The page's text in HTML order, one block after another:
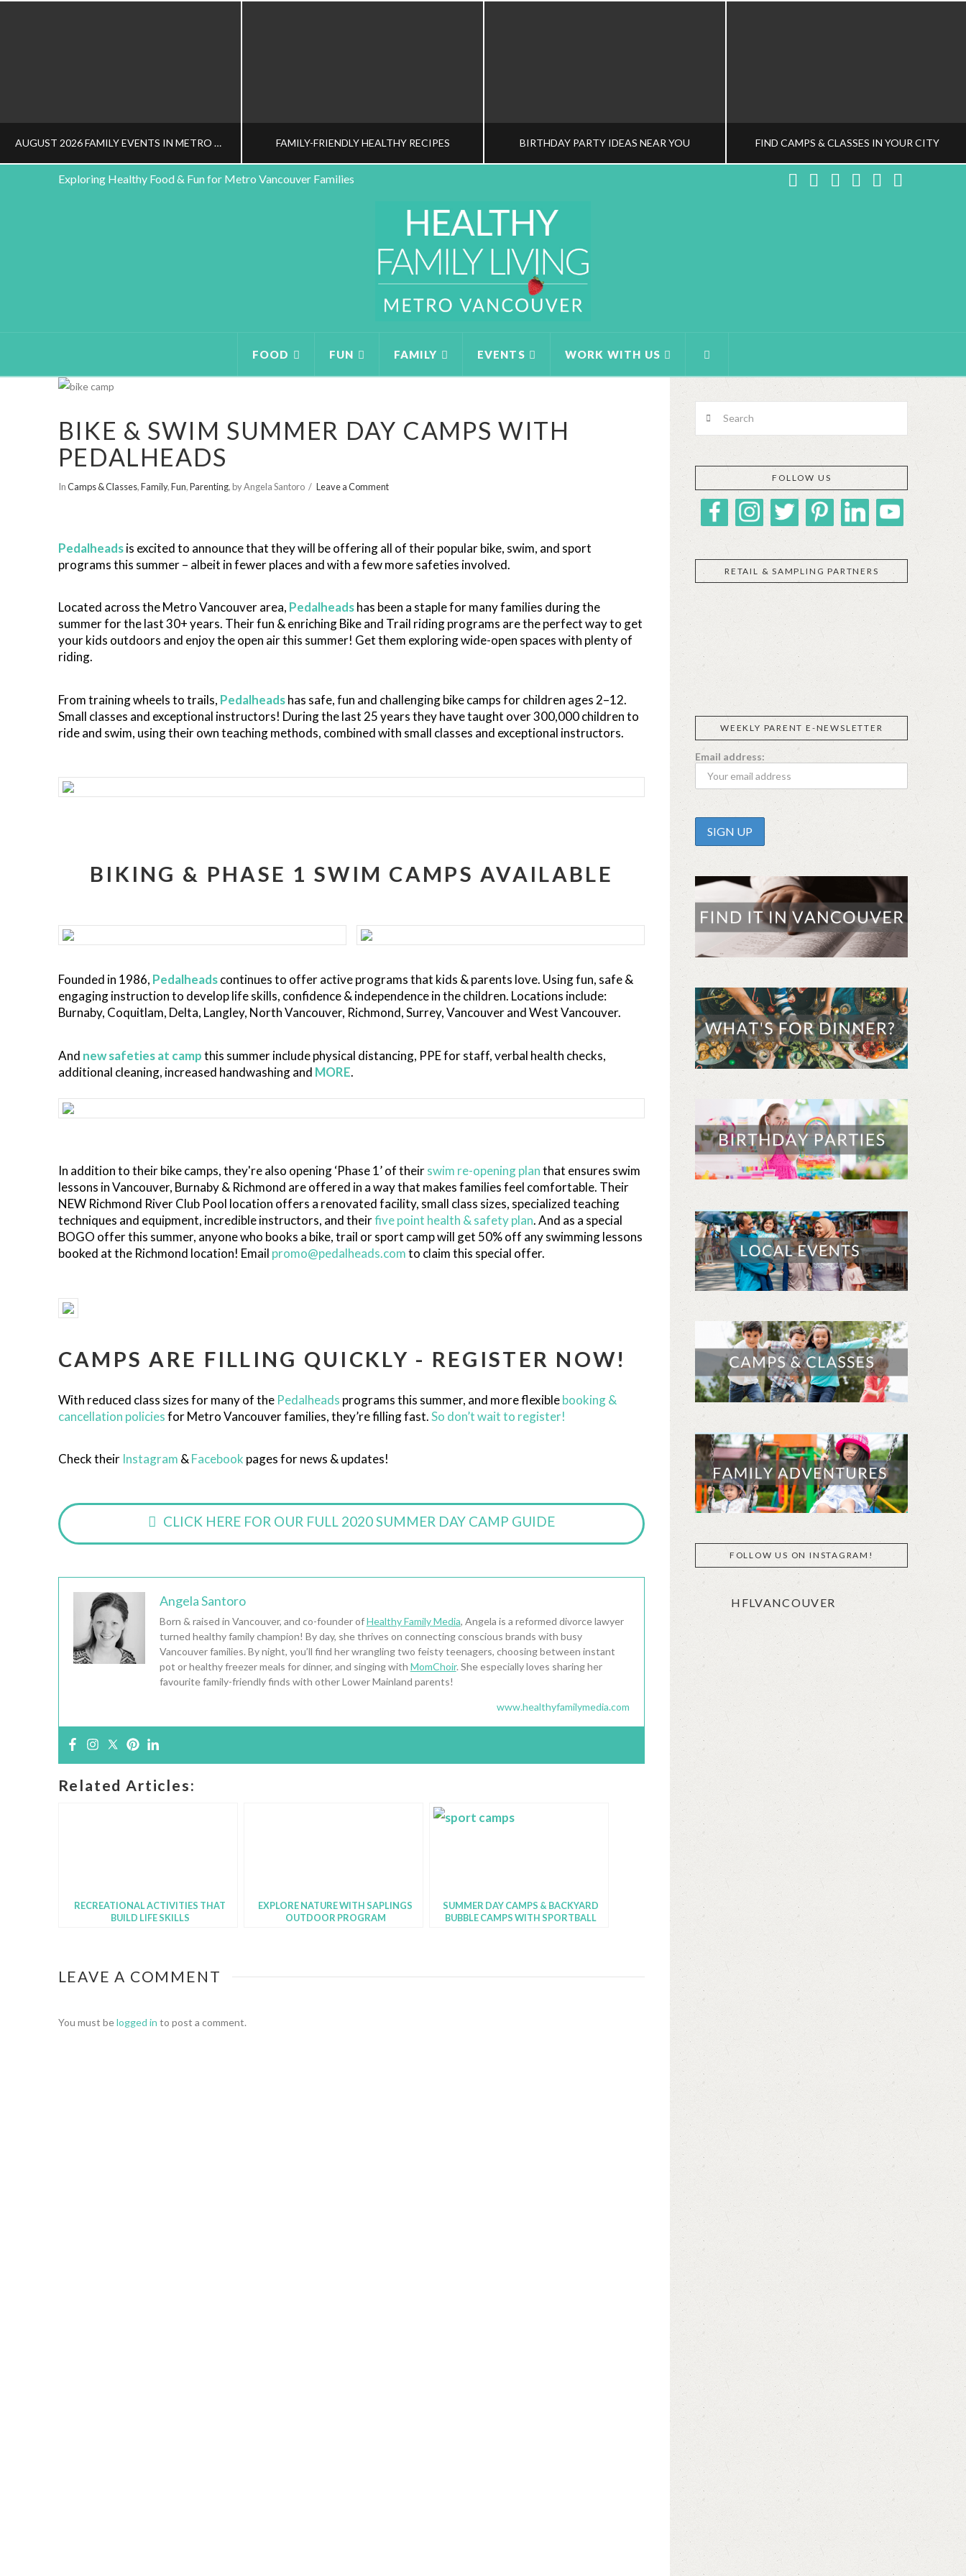
AUGUST 2026 FAMILY EVENTS IN METRO VANCOUVER FAMILY-FRIENDLY HEALTHY RECIPES
HEALTHY FAMILY LIVING TEAM
BIRTHDAY PARTY IDEAS NEAR YOU
HEALTHY FAMILY LIVING TEAM
FIND CAMPS & CLASSES IN YOUR CITY
Exploring Healthy Food & Fun for Metro Vancouver Families
FOOD FUN FAMILY EVENTS WORK WITH US
BIKE & SWIM SUMMER DAY CAMPS WITH
PEDALHEADS
InCamps & Classes,Family,Fun,Parenting, by Angela Santoro Leave a Comment
Pedalheadsis excited to announce that they will be offering all of their popular bike, swim, and sport
programs this summer – albeit in fewer places and with a few more safeties involved.
Located across the Metro Vancouver area, Pedalheadshas been a staple for many families during the
summer for the last 30+ years. Their fun & enriching Bike and Trail riding programs are the perfect way to get
your kids outdoors and enjoy the open air this summer! Get them exploring wide-open spaces with plenty of
riding.
From training wheels to trails, Pedalheadshas safe, fun and challenging bike camps for children ages 2–12.
Small classes and exceptional instructors! During the last 25 years they have taught over 300,000 children to
ride and swim, using their own teaching methods, combined with small classes and exceptional instructors.
BIKING & PHASE 1 SWIM CAMPS AVAILABLE
Founded in 1986, Pedalheadscontinues to offer active programs that kids & parents love. Using fun, safe &
engaging instruction to develop life skills, confidence & independence in the children. Locations include:
Burnaby, Coquitlam, Delta, Langley, North Vancouver, Richmond, Surrey, Vancouver and West Vancouver.
And new safeties at campthis summer include physical distancing, PPE for staff, verbal health checks,
additional cleaning, increased handwashing and MORE.
In addition to their bike camps, they're also opening ‘Phase 1’ of theirswim re-opening planthat ensures swim
lessons in Vancouver, Burnaby & Richmond are offered in a way that makes families feel comfortable. Their
NEW Richmond River Club Pool location offers a renovated facility, small class sizes, specialized teaching
techniques and equipment, incredible instructors, and theirfive point health & safety plan. And as a special
BOGO offer this summer, anyone who books a bike, trail or sport camp will get 50% off any swimming lessons
booked at the Richmond location! Email promo@pedalheads.comto claim this special offer.
CAMPS ARE FILLING QUICKLY - REGISTER NOW!
With reduced class sizes for many of the Pedalheads programs this summer, and more flexiblebooking &
cancellation policiesfor Metro Vancouver families, they’re filling fast.So don’t wait to register!
Check their Instagram & Facebook pages for news & updates!
CLICK HERE FOR OUR FULL 2020 SUMMER DAY CAMP GUIDE
Angela Santoro
Born & raised in Vancouver, and co-founder ofHealthy Family Media, Angela is a reformed divorce lawyer
turned healthy family champion! By day, she thrives on connecting conscious brands with busy
Vancouver families. By night, you’ll find her wrangling two feisty teenagers, choosing between instant
pot or healthy freezer meals for dinner, and singing with MomChoir. She especially loves sharing her
favourite family-friendly finds with other Lower Mainland parents!
www.healthyfamilymedia.com
Related Articles:
RECREATIONAL ACTIVITIES THAT
BUILD LIFE SKILLS
EXPLORE NATURE WITH SAPLINGS
OUTDOOR PROGRAM
SUMMER DAY CAMPS & BACKYARD
BUBBLE CAMPS WITH SPORTBALL
LEAVE A COMMENT
You must belogged in to post a comment.
FOLLOW US
RETAIL & SAMPLING PARTNERS
CALIFIASIGGI’S ORGANIKA
PRAEGER'SLIVING
L’ANCETRE
WEEKLY PARENT E-NEWSLETTER
Email address:
FOLLOW US ON INSTAGRAM!
HFLVANCOUVER